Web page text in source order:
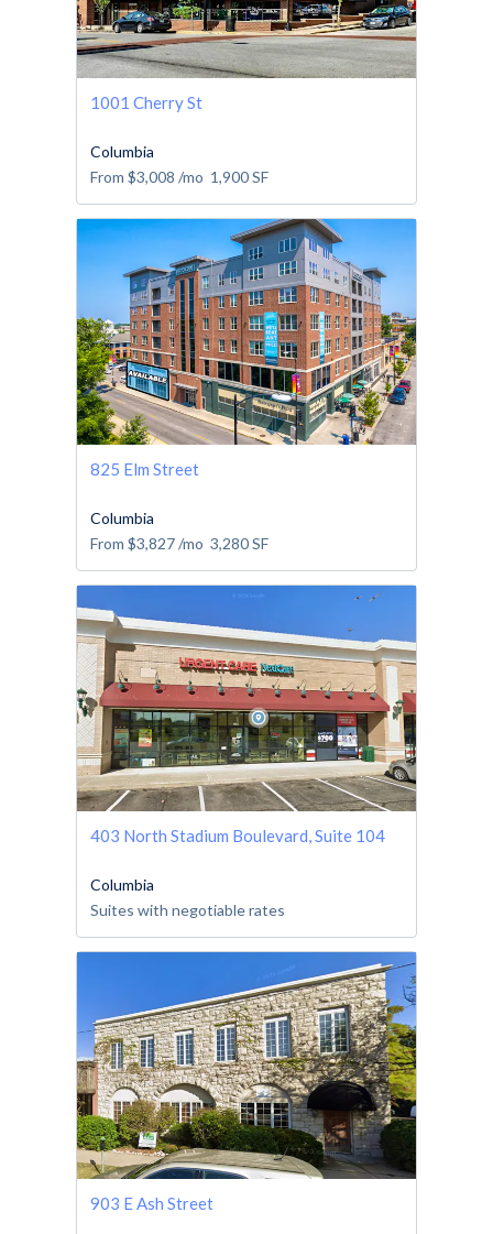
1001 Cherry St
Columbia
From $3,008 /mo 1,900SF
825 Elm Street
Columbia
From $3,827/mo 3,280SF
403 North Stadium Boulevard, Suite 104
Columbia
Suites with negotiable rates
903 E Ash Street